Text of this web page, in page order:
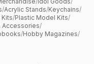
/Acrylic Stands/Keychains/
Kits/Plastic Model Kits/
Accessories/
/Hobby Magazines/